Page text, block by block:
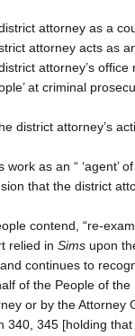
attorney as a
attorney acts as
attorney’s
at criminal
district attorney’s
as an “ ‘agent’
that the district
contend, “re-
relied in Sims upon
continues to
of the People of the
or by the Attorney
340, 345 [holding